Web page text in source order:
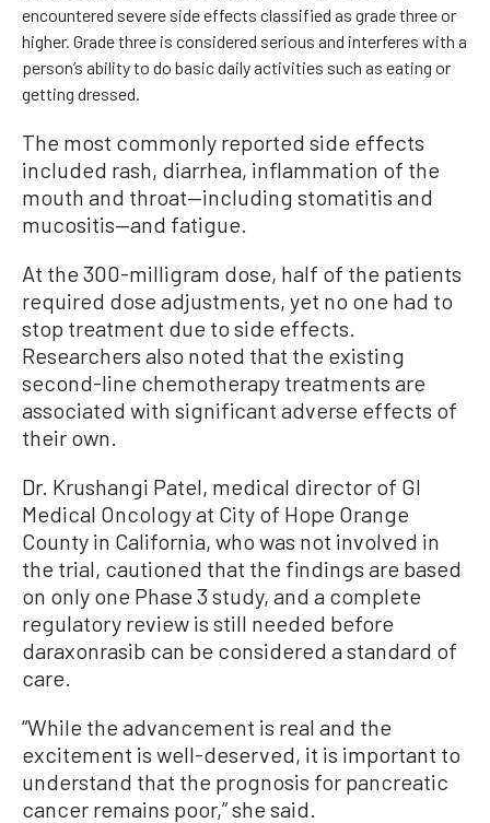
encountered severe side effects classified as grade three or
higher. Grade three is considered serious and interferes with a
person’s ability to do basic daily activities such as eating or
getting dressed.
The most commonly reported side effects
included rash, diarrhea, inflammation of the
mouth and throat—including stomatitis and
mucositis—and fatigue.
At the 300-milligram dose, half of the patients
required dose adjustments, yet no one had to
stop treatment due to side effects.
Researchers also noted that the existing
second-line chemotherapy treatments are
associated with significant adverse effects of
their own.
Dr. Krushangi Patel, medical director of GI
Medical Oncology at City of Hope Orange
County in California, who was not involved in
the trial, cautioned that the findings are based
on only one Phase 3 study, and a complete
regulatory review is still needed before
daraxonrasib can be considered a standard of
care.
“While the advancement is real and the
excitement is well-deserved, it is important to
understand that the prognosis for pancreatic
cancer remains poor,” she said.